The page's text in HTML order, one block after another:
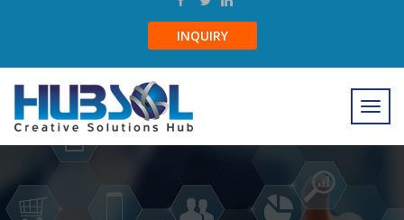
INQUIRY